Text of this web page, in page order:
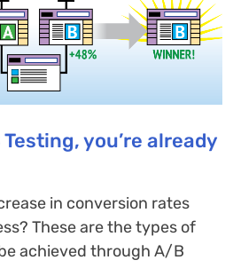
you’re already
in conversion rates
These are the types of
achieved through A/B